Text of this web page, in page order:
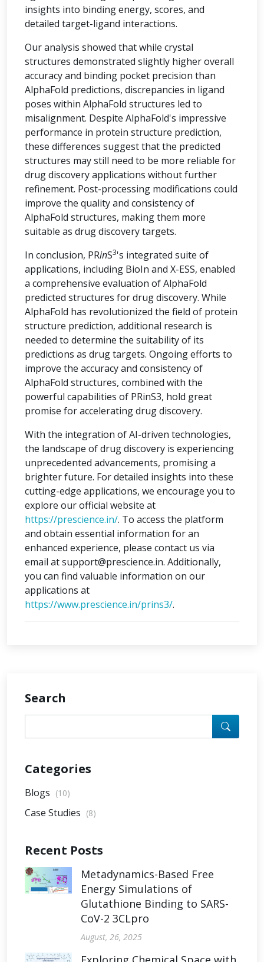
insights into binding energy, scores, and
detailed target-ligand interactions.
Our analysis showed that while crystal
structures demonstrated slightly higher overall
accuracy and binding pocket precision than
AlphaFold predictions, discrepancies in ligand
poses within AlphaFold structures led to
misalignment. Despite AlphaFold's impressive
performance in protein structure prediction,
these differences suggest that the predicted
structures may still need to be more reliable for
drug discovery applications without further
refinement. Post-processing modifications could
improve the quality and consistency of
AlphaFold structures, making them more
suitable as drug discovery targets.
In conclusion, PRinS3's integrated suite of
applications, including BioIn and X-ESS, enabled
a comprehensive evaluation of AlphaFold
predicted structures for drug discovery. While
AlphaFold has revolutionized the field of protein
structure prediction, additional research is
needed to determine the suitability of its
predictions as drug targets. Ongoing efforts to
improve the accuracy and consistency of
AlphaFold structures, combined with the
powerful capabilities of PRinS3, hold great
promise for accelerating drug discovery.
With the integration of AI-driven technologies,
the landscape of drug discovery is experiencing
unprecedented advancements, promising a
brighter future. For detailed insights into these
cutting-edge applications, we encourage you to
explore our official website at
https://prescience.in/. To access the platform
and obtain essential information for an
enhanced experience, please contact us via
email at support@prescience.in. Additionally,
you can find valuable information on our
applications at
https://www.prescience.in/prins3/.
Search
Categories
Blogs (10)
Case Studies (8)
Recent Posts
Metadynamics-Based Free
Energy Simulations of
Glutathione Binding to SARS-
CoV-2 3CLpro
August, 26, 2025